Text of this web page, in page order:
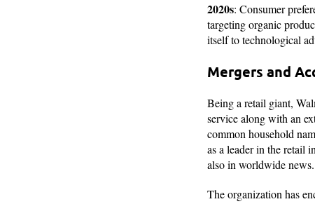
2020s: Consumer
targeting organic
itself to technological
Mergers and
Being a retail giant,
service along with an
common household
as a leader in the retail
also in worldwide news.
The organization has